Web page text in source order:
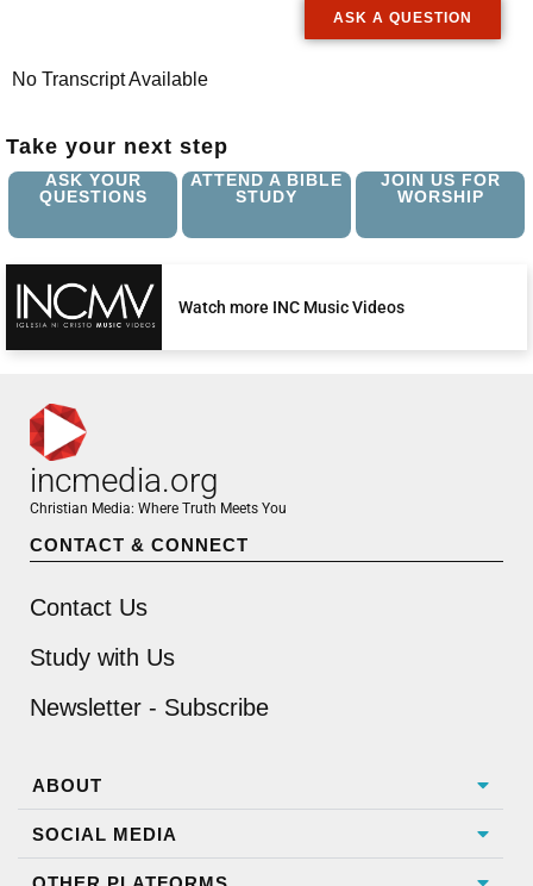
ASK A QUESTION
No Transcript Available
Take your next step
ASK YOUR
QUESTIONS
ATTEND A BIBLE
STUDY
JOIN US FOR
WORSHIP
Watch more INC Music Videos
incmedia.org
Christian Media: Where Truth Meets You
CONTACT & CONNECT
Contact Us
Study with Us
Newsletter - Subscribe
ABOUT
SOCIAL MEDIA